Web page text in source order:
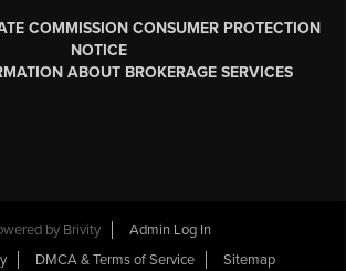
COMMISSION CONSUMER PROTECTION
NOTICE
ABOUT BROKERAGE SERVICES
by Brivity
Admin Log In
DMCA & Terms of Service Sitemap